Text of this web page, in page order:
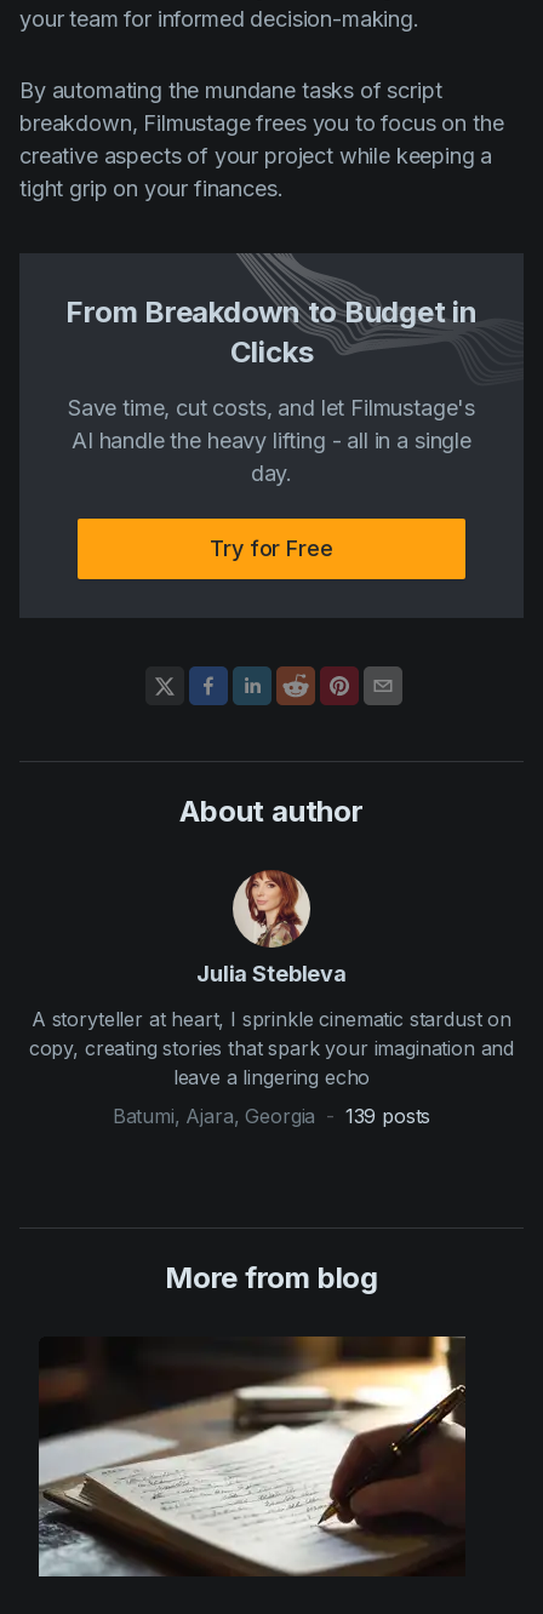
your team for informed decision-making.
By automating the mundane tasks of script
breakdown, Filmustage frees you to focus on the
creative aspects of your project while keeping a
tight grip on your finances.
From Breakdown to Budget in
Clicks
Save time, cut costs, and let Filmustage's
AI handle the heavy lifting - all in a single
day.
Try for Free
About author
Julia Stebleva
A storyteller at heart, I sprinkle cinematic stardust on
copy, creating stories that spark your imagination and
leave a lingering echo
Batumi, Ajara, Georgia - 139 posts
More from blog